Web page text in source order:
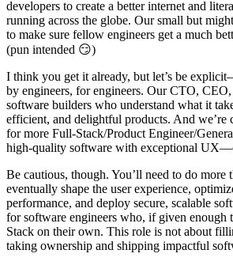
developers to create a better internet and
running across the globe. Our small but
to make sure fellow engineers get a much
(pun intended 😏)
I think you get it already, but let’s be
by engineers, for engineers. Our CTO,
software builders who understand what it
efficient, and delightful products. And
for more Full-Stack/Product Engineer/
high-quality software with exceptional
Be cautious, though. You’ll need to do more
eventually shape the user experience,
performance, and deploy secure, scalable
for software engineers who, if given enough
Stack on their own. This role is not about
taking ownership and shipping impactful